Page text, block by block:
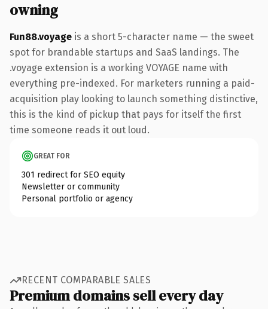
owning
Fun88.voyage is a short 5-character name — the sweet
spot for brandable startups and SaaS landings. The
.voyage extension is a working VOYAGE name with
everything pre-indexed. For marketers running a paid-
acquisition play looking to launch something distinctive,
this is the kind of pickup that pays for itself the first
time someone reads it out loud.
GREAT FOR
301 redirect for SEO equity
Newsletter or community
Personal portfolio or agency
RECENT COMPARABLE SALES
Premium domains sell every day